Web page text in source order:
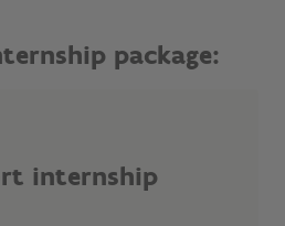
package:
internship